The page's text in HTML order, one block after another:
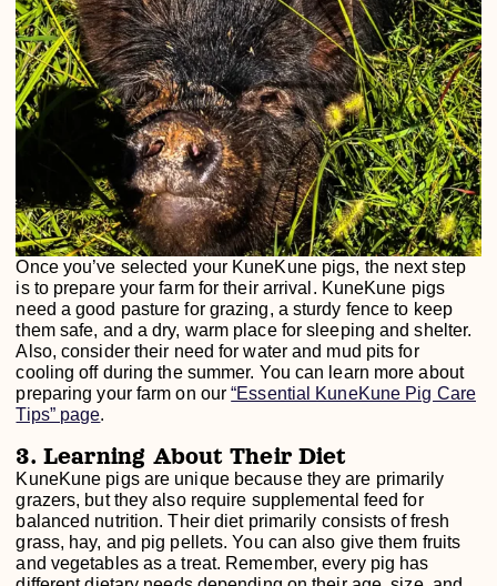
Once you’ve selected your KuneKune pigs, the next step
is to prepare your farm for their arrival. KuneKune pigs
need a good pasture for grazing, a sturdy fence to keep
them safe, and a dry, warm place for sleeping and shelter.
Also, consider their need for water and mud pits for
cooling off during the summer. You can learn more about
preparing your farm on our“Essential KuneKune Pig Care
Tips” page.
3. Learning About Their Diet
KuneKune pigs are unique because they are primarily
grazers, but they also require supplemental feed for
balanced nutrition. Their diet primarily consists of fresh
grass, hay, and pig pellets. You can also give them fruits
and vegetables as a treat. Remember, every pig has